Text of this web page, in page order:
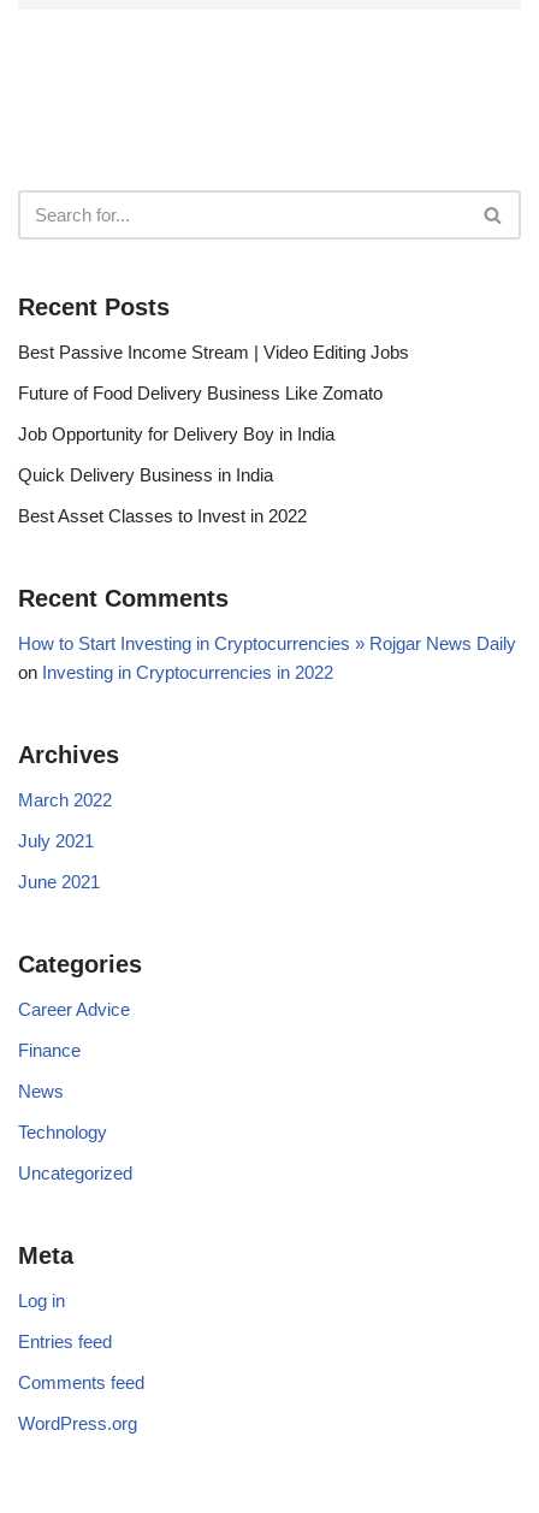
Recent Posts
Best Passive Income Stream | Video Editing Jobs
Future of Food Delivery Business Like Zomato
Job Opportunity for Delivery Boy in India
Quick Delivery Business in India
Best Asset Classes to Invest in 2022
Recent Comments
How to Start Investing in Cryptocurrencies » Rojgar News Daily
on Investing in Cryptocurrencies in 2022
Archives
March 2022
July 2021
June 2021
Categories
Career Advice
Finance
News
Technology
Uncategorized
Meta
Log in
Entries feed
Comments feed
WordPress.org